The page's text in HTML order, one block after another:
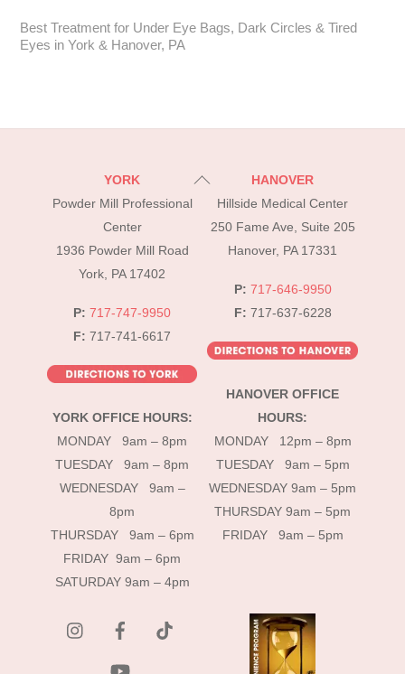
Best Treatment for Under Eye Bags, Dark Circles & Tired
Eyes in York & Hanover, PA
Back
Top
YORK
Powder Mill Professional
Center
1936 Powder Mill Road
York, PA 17402
P: 717-747-9950
F: 717-741-6617
YORK OFFICE HOURS:
MONDAY 9am – 8pm
TUESDAY 9am – 8pm
WEDNESDAY 9am –
8pm
THURSDAY 9am – 6pm
FRIDAY 9am – 6pm
SATURDAY 9am – 4pm
HANOVER
Hillside Medical Center
250 Fame Ave, Suite 205
Hanover, PA 17331
P: 717-646-9950
F: 717-637-6228
HANOVER OFFICE
HOURS:
MONDAY 12pm – 8pm
TUESDAY 9am – 5pm
WEDNESDAY 9am – 5pm
THURSDAY 9am – 5pm
FRIDAY 9am – 5pm